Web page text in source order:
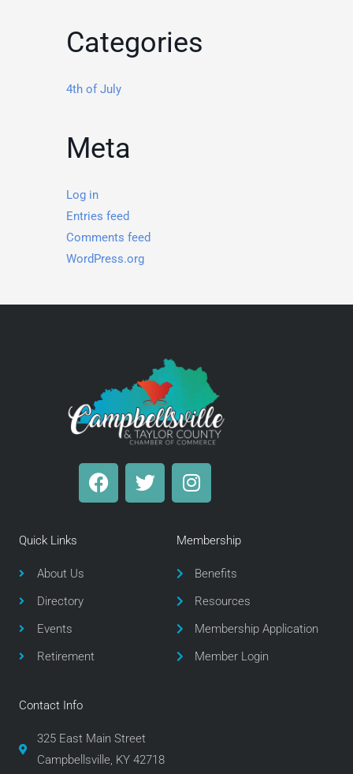
Categories
4th of July
Meta
Log in
Entries feed
Comments feed
WordPress.org
F
a
T
w
I
n
a
g
a
m
Quick Links
About Us
Directory
Events
Retirement
Membership
Benefits
Resources
Membership Application
Member Login
Contact Info
325 East Main Street
Campbellsville, KY 42718